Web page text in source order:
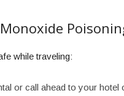
while traveling:
or call ahead to your hotel